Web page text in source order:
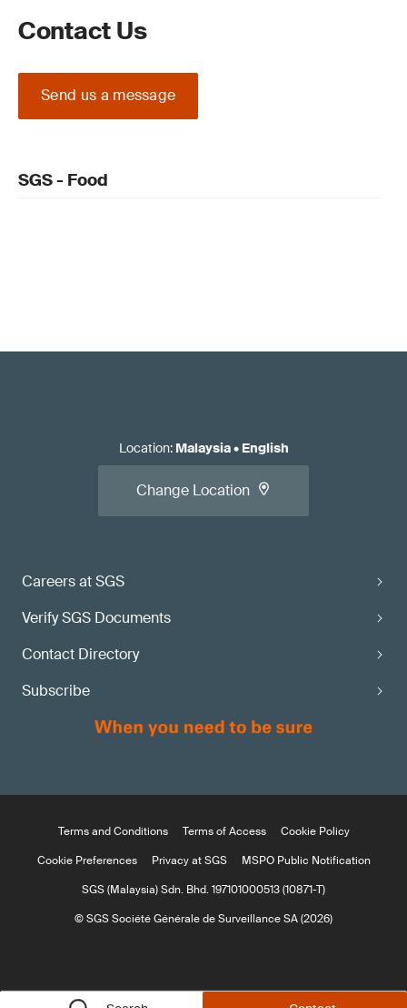
Contact Us
Send us a message
SGS - Food
Careers at SGS
Verify SGS Documents
Contact Directory
Subscribe
Location: Malaysia• English
Change Location
Terms and Conditions Terms of Access
Cookie Policy
Cookie Preferences
Privacy at SGS
MSPO Public Notification
SGS (Malaysia) Sdn. Bhd. 197101000513 (10871-T)
© SGS Société Générale de Surveillance SA (2026)